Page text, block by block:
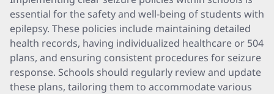
essential for the safety and well-being of students with
epilepsy. These policies include maintaining detailed
health records, having individualized healthcare or 504
plans, and ensuring consistent procedures for seizure
response. Schools should regularly review and update
these plans, tailoring them to accommodate various